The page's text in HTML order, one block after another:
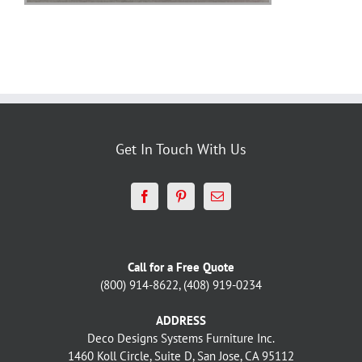
Get In Touch With Us
Call for a Free Quote
(800) 914-8622, (408) 919-0234
ADDRESS
Deco Designs Systems Furniture Inc.
1460 Koll Circle, Suite D, San Jose, CA 95112